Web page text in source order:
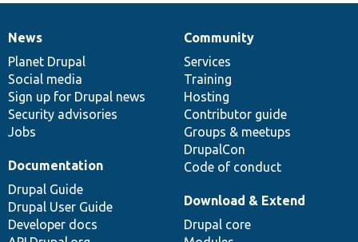
News
items
News
Planet Drupal
Social media
Sign up for Drupal news
Security advisories
Jobs
Our
community
Community
Services
Training
Hosting
Contributor guide
Groups & meetups
DrupalCon
Code of conduct
Documentation
Documentation
Drupal Guide
Drupal User Guide
Developer docs
Drupal
code
base
Download & Extend
Drupal core
Governance
of
community